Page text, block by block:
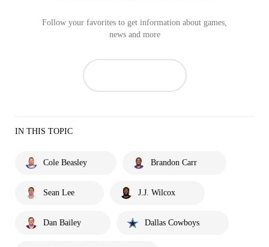
Follow your favorites to get information about games,
news and more
IN THIS TOPIC
Cole Beasley Brandon Carr
Sean Lee J.J. Wilcox
Dan Bailey Dallas Cowboys